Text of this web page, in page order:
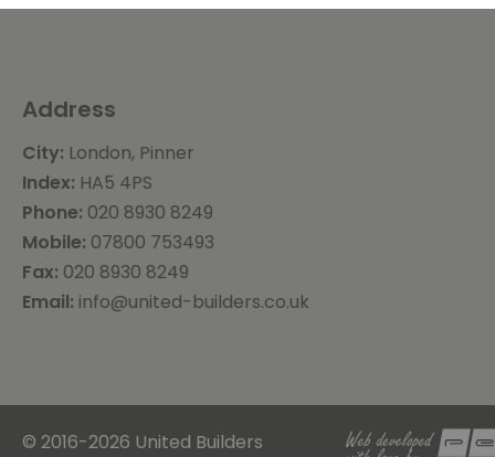
Address
City: London, Pinner
Index: HA5 4PS
Phone: 020 8930 8249
Mobile: 07800 753493
Fax: 020 8930 8249
Email: info@united-builders.co.uk
© 2016-2026 United Builders